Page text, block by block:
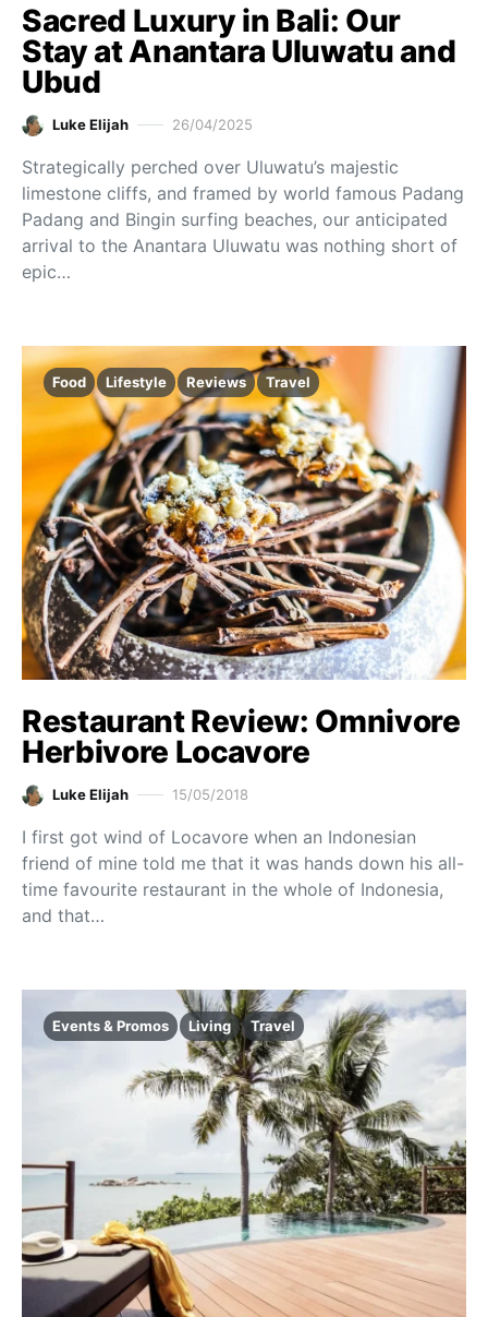
Sacred Luxury in Bali: Our
Stay at Anantara Uluwatu and
Ubud
Luke Elijah 26/04/2025
Strategically perched over Uluwatu’s majestic
limestone cliffs, and framed by world famous Padang
Padang and Bingin surfing beaches, our anticipated
arrival to the Anantara Uluwatu was nothing short of
epic…
Food Lifestyle Reviews Travel
Restaurant Review: Omnivore
Herbivore Locavore
Luke Elijah 15/05/2018
I first got wind of Locavore when an Indonesian
friend of mine told me that it was hands down his all-
time favourite restaurant in the whole of Indonesia,
and that…
Events & Promos Living Travel